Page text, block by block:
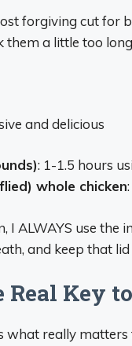
forgiving cut for
them a little too
and delicious
: 1-1.5 hours
whole chicken
I ALWAYS use the
and keep that
Key
really matters